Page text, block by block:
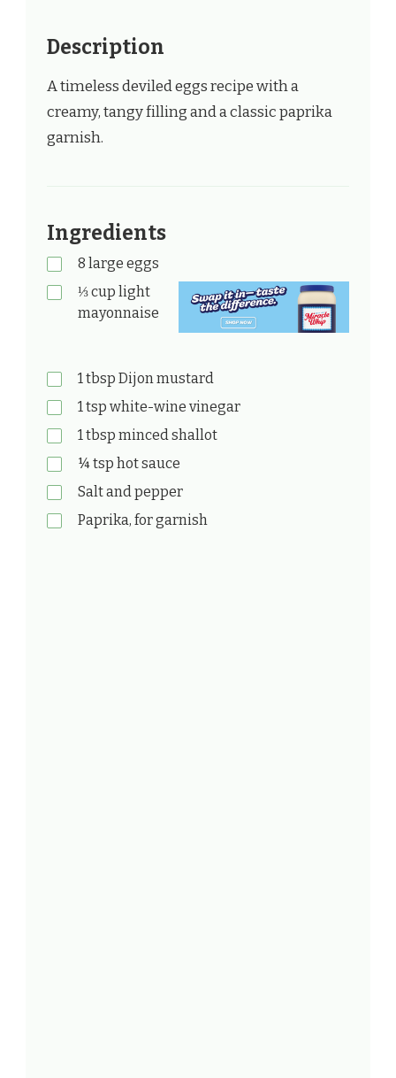
Description
A timeless deviled eggs recipe with a
creamy, tangy filling and a classic paprika
garnish.
Ingredients
8 large eggs
⅓ cup light
mayonnaise
1 tbsp Dijon mustard
1 tsp white-wine vinegar
1 tbsp minced shallot
¼ tsp hot sauce
Salt and pepper
Paprika, for garnish